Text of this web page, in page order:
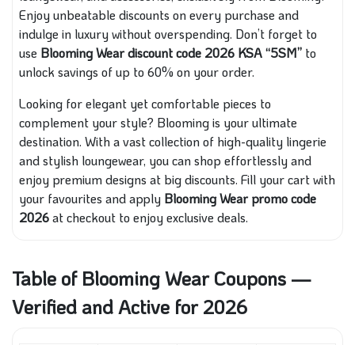
Enjoy unbeatable discounts on every purchase and
indulge in luxury without overspending. Don’t forget to
use Blooming Wear discount code 2026 KSA “5SM” to
unlock savings of up to 60% on your order.
Looking for elegant yet comfortable pieces to
complement your style? Blooming is your ultimate
destination. With a vast collection of high-quality lingerie
and stylish loungewear, you can shop effortlessly and
enjoy premium designs at big discounts. Fill your cart with
your favourites and apply Blooming Wear promo code
2026at checkout to enjoy exclusive deals.
Table of Blooming Wear Coupons —
Verified and Active for 2026